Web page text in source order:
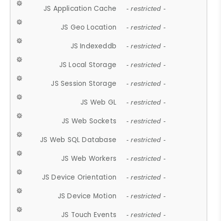
JS Application Cache - restricted -
JS Geo Location - restricted -
JS Indexeddb - restricted -
JS Local Storage - restricted -
JS Session Storage - restricted -
JS Web GL - restricted -
JS Web Sockets - restricted -
JS Web SQL Database - restricted -
JS Web Workers - restricted -
JS Device Orientation - restricted -
JS Device Motion - restricted -
JS Touch Events - restricted -